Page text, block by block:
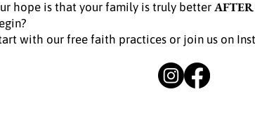
hope is that your family is truly better
with our free faith practices or join us on